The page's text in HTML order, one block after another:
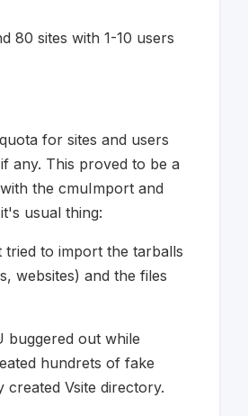
80 sites with 1-10 users
for sites and users
any. This proved to be a
the cmuImport and
usual thing:
tried to import the tarballs
websites) and the files
buggered out while
hundrets of fake
Vsite directory.